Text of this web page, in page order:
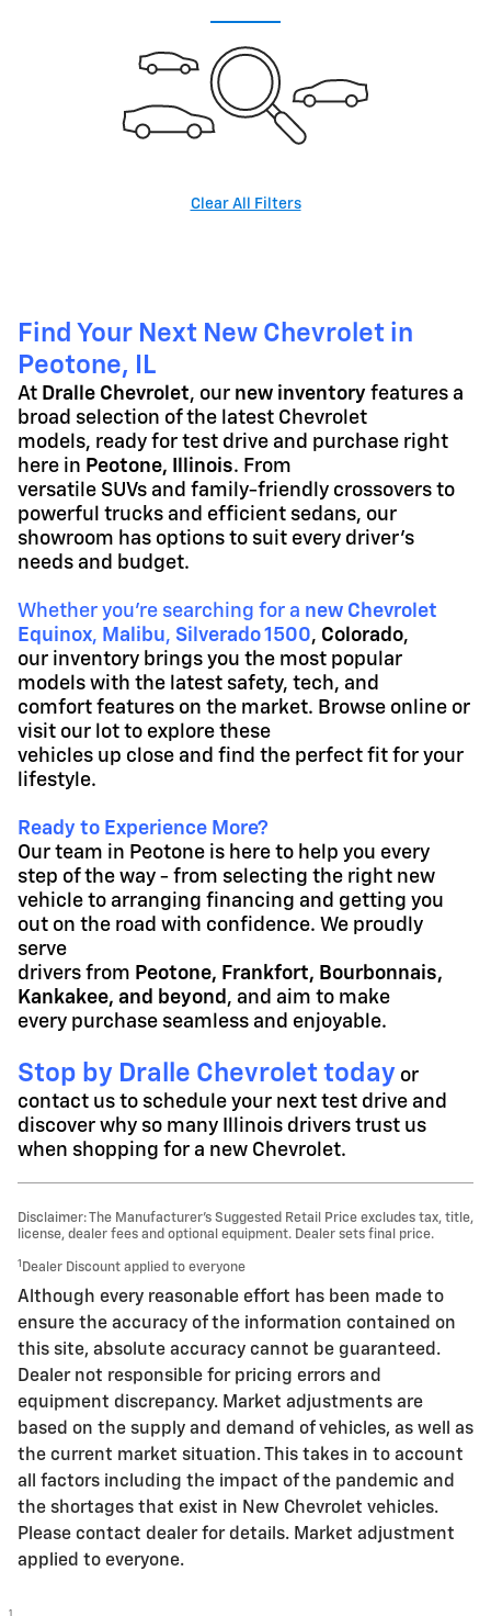
Clear All Filters
Find Your Next New Chevrolet in
Peotone, IL
At Dralle Chevrolet, our new inventory features a
broad selection of the latest Chevrolet
models, ready for test drive and purchase right
here in Peotone, Illinois. From
versatile SUVs and family-friendly crossovers to
powerful trucks and efficient sedans, our
showroom has options to suit every driver's
needs and budget.
Whether you're searching for a new Chevrolet
Equinox, Malibu, Silverado 1500, Colorado,
our inventory brings you the most popular
models with the latest safety, tech, and
comfort features on the market. Browse online or
visit our lot to explore these
vehicles up close and find the perfect fit for your
lifestyle.
Ready to Experience More?
Our team in Peotone is here to help you every
step of the way - from selecting the right new
vehicle to arranging financing and getting you
out on the road with confidence. We proudly
serve
drivers from Peotone, Frankfort, Bourbonnais,
Kankakee, and beyond , and aim to make
every purchase seamless and enjoyable.
Stop by Dralle Chevrolet today or
contact us to schedule your next test drive and
discover why so many Illinois drivers trust us
when shopping for a new Chevrolet.
Disclaimer: The Manufacturer’s Suggested Retail Price excludes tax, title,
license, dealer fees and optional equipment. Dealer sets final price.
1 Dealer Discount applied to everyone
Although every reasonable effort has been made to
ensure the accuracy of the information contained on
this site, absolute accuracy cannot be guaranteed.
Dealer not responsible for pricing errors and
equipment discrepancy. Market adjustments are
based on the supply and demand of vehicles, as well as
the current market situation. This takes in to account
all factors including the impact of the pandemic and
the shortages that exist in New Chevrolet vehicles.
Please contact dealer for details. Market adjustment
applied to everyone.
1